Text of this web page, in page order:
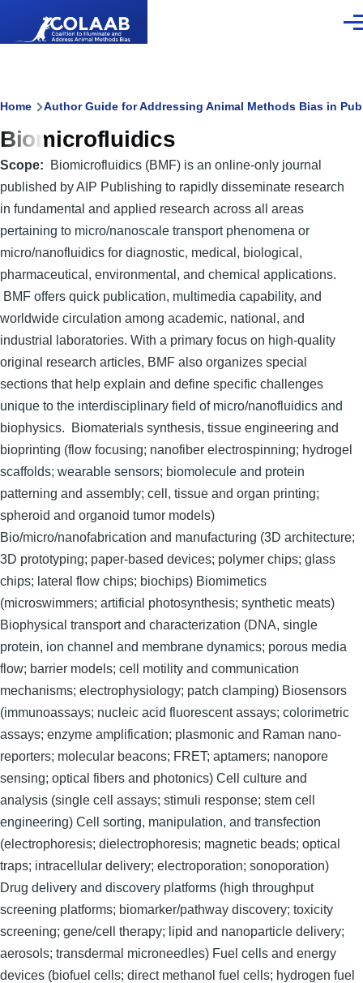
Breadcrumb
Home Author Guide for Addressing Animal Methods Bias in
Biomicrofluidics
Scope
Biomicrofluidics (BMF) is an online-only journal
published by AIP Publishing to rapidly disseminate research
in fundamental and applied research across all areas
pertaining to micro/nanoscale transport phenomena or
micro/nanofluidics for diagnostic, medical, biological,
pharmaceutical, environmental, and chemical applications.
BMF offers quick publication, multimedia capability, and
worldwide circulation among academic, national, and
industrial laboratories. With a primary focus on high-quality
original research articles, BMF also organizes special
sections that help explain and define specific challenges
unique to the interdisciplinary field of micro/nanofluidics and
biophysics. Biomaterials synthesis, tissue engineering and
bioprinting (flow focusing; nanofiber electrospinning; hydrogel
scaffolds; wearable sensors; biomolecule and protein
patterning and assembly; cell, tissue and organ printing;
spheroid and organoid tumor models)
Bio/micro/nanofabrication and manufacturing (3D architecture;
3D prototyping; paper-based devices; polymer chips; glass
chips; lateral flow chips; biochips) Biomimetics
(microswimmers; artificial photosynthesis; synthetic meats)
Biophysical transport and characterization (DNA, single
protein, ion channel and membrane dynamics; porous media
flow; barrier models; cell motility and communication
mechanisms; electrophysiology; patch clamping) Biosensors
(immunoassays; nucleic acid fluorescent assays; colorimetric
assays; enzyme amplification; plasmonic and Raman nano-
reporters; molecular beacons; FRET; aptamers; nanopore
sensing; optical fibers and photonics) Cell culture and
analysis (single cell assays; stimuli response; stem cell
engineering) Cell sorting, manipulation, and transfection
(electrophoresis; dielectrophoresis; magnetic beads; optical
traps; intracellular delivery; electroporation; sonoporation)
Drug delivery and discovery platforms (high throughput
screening platforms; biomarker/pathway discovery; toxicity
screening; gene/cell therapy; lipid and nanoparticle delivery;
aerosols; transdermal microneedles) Fuel cells and energy
devices (biofuel cells; direct methanol fuel cells; hydrogen fuel